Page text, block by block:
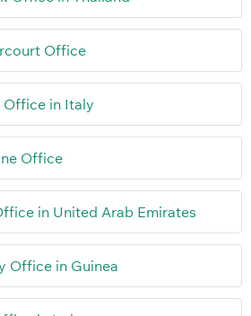
Office
Office in Italy
Office
in United Arab Emirates
Office in Guinea